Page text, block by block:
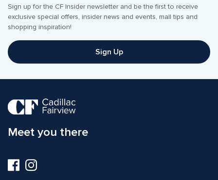
Sign up for the CF Insider newsletter and be the first to receive
exclusive special offers, insider news and events, mall tips and
shopping inspiration!
Sign Up
Meet you there
Visit
us
Visit
us